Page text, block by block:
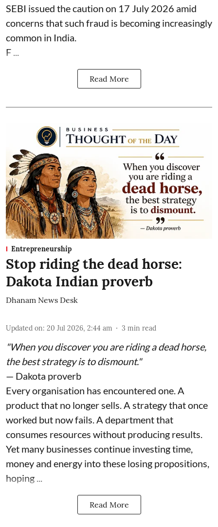
SEBI issued the caution on 17 July 2026 amid
concerns that such fraud is becoming increasingly
common in India.
F ...
Read More
Entrepreneurship
Stop riding the dead horse:
Dakota Indian proverb
Dhanam News Desk
Updated on: 20 Jul 2026, 2:44 am 3 min read
"When you discover you are riding a dead horse,
the best strategy is to dismount."
— Dakota proverb
Every organisation has encountered one. A
product that no longer sells. A strategy that once
worked but now fails. A department that
consumes resources without producing results.
Yet many businesses continue investing time,
money and energy into these losing propositions,
hoping ...
Read More